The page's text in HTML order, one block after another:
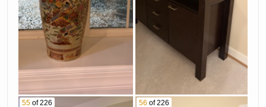
55 of 226 56 of 226